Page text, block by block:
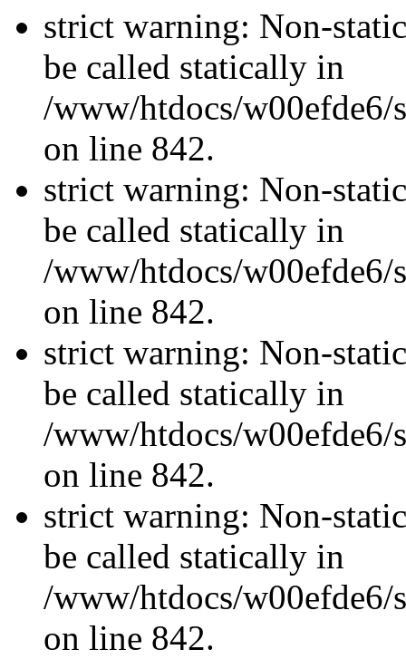
strict warning: Non-
be called statically in
/www/htdocs/w00efde6/
on line 842.
strict warning: Non-
be called statically in
/www/htdocs/w00efde6/
on line 842.
strict warning: Non-
be called statically in
/www/htdocs/w00efde6/
on line 842.
strict warning: Non-
be called statically in
/www/htdocs/w00efde6/
on line 842.